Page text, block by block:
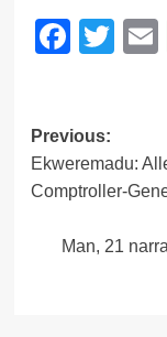
Previous:
Ekweremadu:
Comptroller-
Man, 21